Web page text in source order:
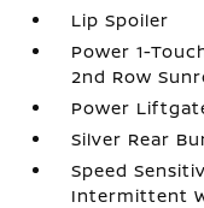
Lip Spoiler
Power 1-
2nd Row
Power
Silver Rear
Speed
Intermittent